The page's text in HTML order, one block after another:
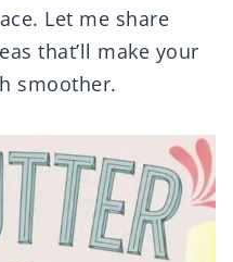
Let me share
that’ll make your
smoother.